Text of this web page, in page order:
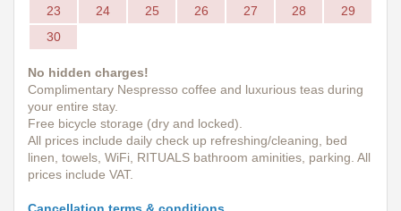
23
24 25 26 27 28
29
30
No hidden charges!
Complimentary Nespresso coffee and luxurious teas during
your entire stay.
Free bicycle storage (dry and locked).
All prices include daily check up refreshing/cleaning, bed
linen, towels, WiFi, RITUALS bathroom aminities, parking. All
prices include VAT.